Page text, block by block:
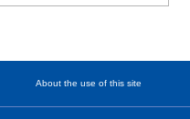
About the use of this site